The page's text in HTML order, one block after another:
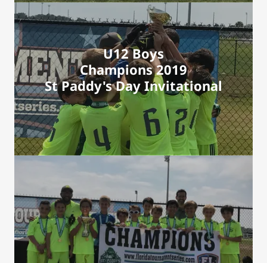
U12 Boys
Champions 2019
St Paddy's Day Invitational